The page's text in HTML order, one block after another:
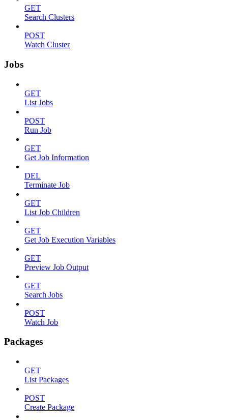
GET
Search Clusters
POST
Watch Cluster
Jobs
GET
List Jobs
POST
Run Job
GET
Get Job Information
DEL
Terminate Job
GET
List Job Children
GET
Get Job Execution Variables
GET
Preview Job Output
GET
Search Jobs
POST
Watch Job
Packages
GET
List Packages
POST
Create Package